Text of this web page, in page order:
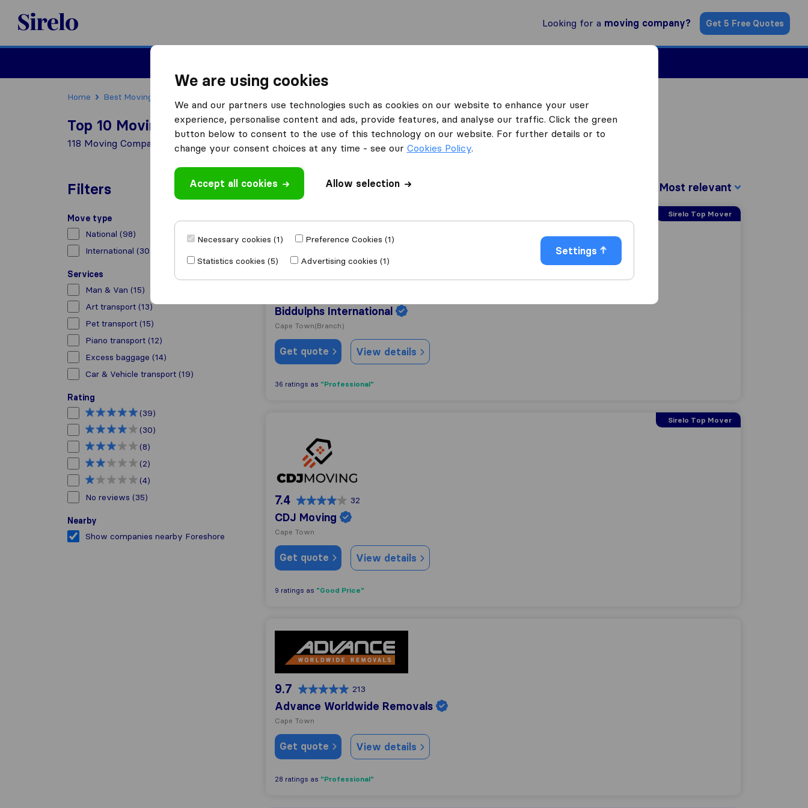
Sirelo.co.za
Looking for a moving company? Get 5 Free Quotes
Home Best Moving Companies in South Africa
Top 10 Moving Companies in Foreshore
118 Moving Companies found in Foreshore
Filters
Move type
National (98)
International (30)
Services
Man & Van (15)
Art transport (13)
Pet transport (15)
Piano transport (12)
Excess baggage (14)
Car & Vehicle transport (19)
Rating
(39)
(30)
(8)
(2)
(4)
No reviews (35)
Nearby
Show companies nearby Foreshore
Results
Sirelo Top Mover
Biddulphs International
Biddulphs International
Cape Town(Branch)
Get quote View details
36 ratings as "Professional"
Sirelo Top Mover
CDJ Moving
7.4 32
CDJ Moving
Cape Town
Get quote View details
9 ratings as "Good Price"
9.7 213
Advance Worldwide Removals
Cape Town
Get quote View details
28 ratings as "Professional"
We are using cookies
We and our partners use technologies such as cookies on our website to enhance your user
experience, personalise content and ads, provide features, and analyse our traffic. Click the green
button below to consent to the use of this technology on our website. For further details or to
change your consent choices at any time - see our Cookies Policy.
Accept all cookies Allow selection
Necessary cookies (1)
Preference Cookies (1)
Statistics cookies (5)
Advertising cookies (1)
Settings